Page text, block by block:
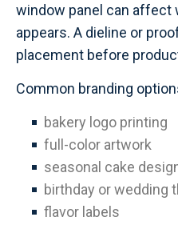
window panel can affect
appears. A dieline or
placement before
Common branding
bakery logo printing
full-color artwork
seasonal cake
birthday or wedding
flavor labels